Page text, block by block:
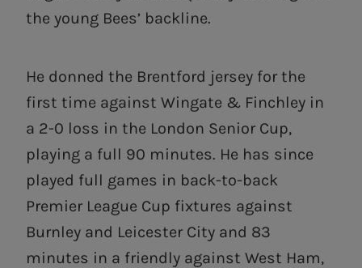
the young Bees’ backline.
He donned the Brentford jersey for the
first time against Wingate & Finchley in
a 2-0 loss in the London Senior Cup,
playing a full 90 minutes. He has since
played full games in back-to-back
Premier League Cup fixtures against
Burnley and Leicester City and 83
minutes in a friendly against West Ham,